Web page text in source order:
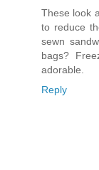
These look
to reduce
sewn
bags?
adorable.
Reply